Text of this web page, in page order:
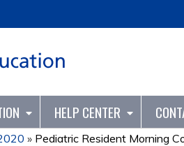
HELP CENTER
» Pediatric Resident Morning